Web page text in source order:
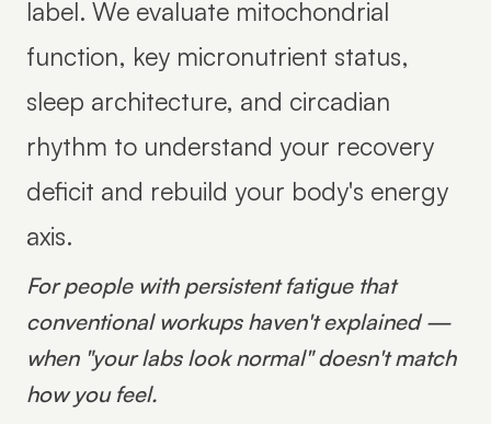
label. We evaluate mitochondrial
function, key micronutrient status,
sleep architecture, and circadian
rhythm to understand your recovery
deficit and rebuild your body's energy
axis.
For people with persistent fatigue that
conventional workups haven't explained —
when "your labs look normal" doesn't match
how you feel.